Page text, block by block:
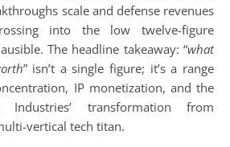
scale and defense revenues
into the low twelve-figure
The headline takeaway: “what
” isn’t a single figure; it’s a range
IP monetization, and the
transformation from
vertical tech titan.